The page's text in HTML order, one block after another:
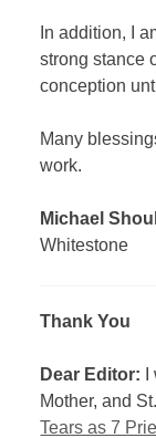
In addition, I
strong stance
conception
Many
work.
Michael
Whitestone
Thank You
Dear Editor:
Mother, and
Tears as 7